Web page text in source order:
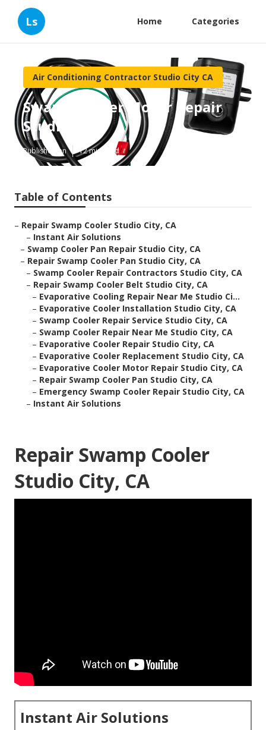
Ls Home Categories
Air Conditioning Contractor Studio City CA
Swamp Cooler Motor Repair
Studio City
Published en 12 min read
Table of Contents
– Repair Swamp Cooler Studio City, CA
– Instant Air Solutions
– Swamp Cooler Pan Repair Studio City, CA
– Repair Swamp Cooler Pan Studio City, CA
– Swamp Cooler Repair Contractors Studio City, CA
– Repair Swamp Cooler Belt Studio City, CA
– Evaporative Cooling Repair Near Me Studio Ci...
– Evaporative Cooler Installation Studio City, CA
– Swamp Cooler Repair Service Studio City, CA
– Swamp Cooler Repair Near Me Studio City, CA
– Evaporative Cooler Repair Studio City, CA
– Evaporative Cooler Replacement Studio City, CA
– Evaporative Cooler Motor Repair Studio City, CA
– Repair Swamp Cooler Pan Studio City, CA
– Emergency Swamp Cooler Repair Studio City, CA
– Instant Air Solutions
Repair Swamp Cooler
Studio City, CA
Instant Air Solutions